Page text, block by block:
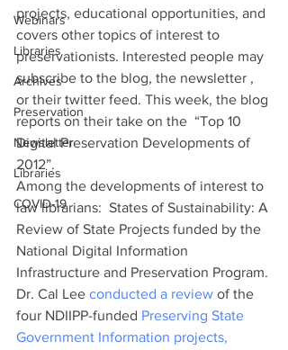
Webinars
Libraries
Archives
Preservation
Newsletter
Libraries
COVID-19
projects, educational opportunities, and
covers other topics of interest to
preservationists. Interested people may
subscribe to the blog, the newsletter ,
or their twitter feed. This week, the blog
reports on their take on the  “Top 10
Digital Preservation Developments of
2012”.
Among the developments of interest to
law librarians:  States of Sustainability: A
Review of State Projects funded by the
National Digital Information
Infrastructure and Preservation Program.
Dr. Cal Lee conducted a review of the
four NDIIPP-funded Preserving State
Government Information projects,